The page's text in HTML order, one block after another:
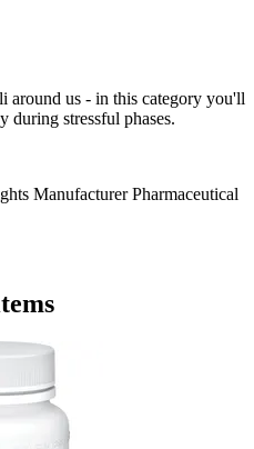
around us - in this category you'll
during stressful phases.
Manufacturer Pharmaceutical